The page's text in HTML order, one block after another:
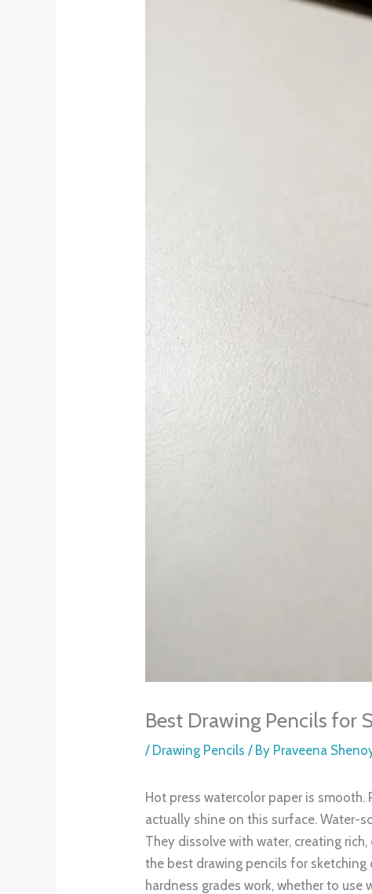
Best Drawing Pencils for
/ Drawing Pencils / By Praveena
Hot press watercolor paper is
actually shine on this surface. Water-
They dissolve with water, creating
the best drawing pencils for sketching
hardness grades work, whether to